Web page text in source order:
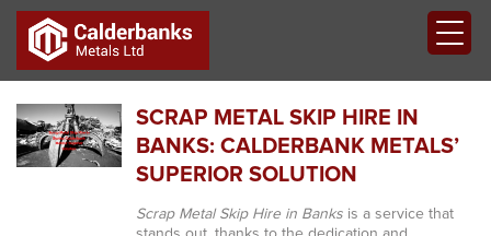
SCRAP METAL SKIP HIRE IN
BANKS: CALDERBANK METALS’
SUPERIOR SOLUTION
Scrap Metal Skip Hire in Banksis a service that